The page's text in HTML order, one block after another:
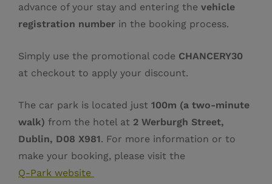
advance of your stay and entering the vehicle
registration number in the booking process.
Simply use the promotional code CHANCERY30
at checkout to apply your discount.
The car park is located just 100m (a two‑minute
walk) from the hotel at 2 Werburgh Street,
Dublin, D08 X981. For more information or to
make your booking, please visit the
Q‑Park website